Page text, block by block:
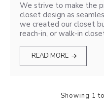
We strive to make the
closet design as
we created our closet
reach-in, or walk-in
READ MORE
Showing 1